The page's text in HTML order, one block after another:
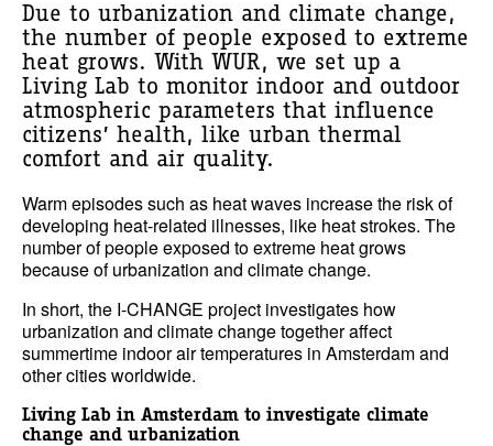
Due to urbanization and climate change,
the number of people exposed to extreme
heat grows. With WUR, we set up a
Living Lab to monitor indoor and outdoor
atmospheric parameters that influence
citizens’ health, like urban thermal
comfort and air quality.
Warm episodes such as heat waves increase the risk of
developing heat-related illnesses, like heat strokes. The
number of people exposed to extreme heat grows
because of urbanization and climate change.
In short, the I-CHANGE project investigates how
urbanization and climate change together affect
summertime indoor air temperatures in Amsterdam and
other cities worldwide.
Living Lab in Amsterdam to investigate climate
change and urbanization